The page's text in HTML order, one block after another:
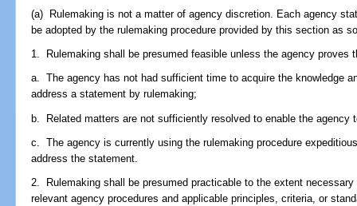
(a) Rulemaking is not a matter of agency discretion. Each agency
be adopted by the rulemaking procedure provided by this section as
1. Rulemaking shall be presumed feasible unless the agency proves
a. The agency has not had sufficient time to acquire the knowledge
address a statement by rulemaking;
b. Related matters are not sufficiently resolved to enable the agency
c. The agency is currently using the rulemaking procedure
address the statement.
2. Rulemaking shall be presumed practicable to the extent
relevant agency procedures and applicable principles, criteria, or